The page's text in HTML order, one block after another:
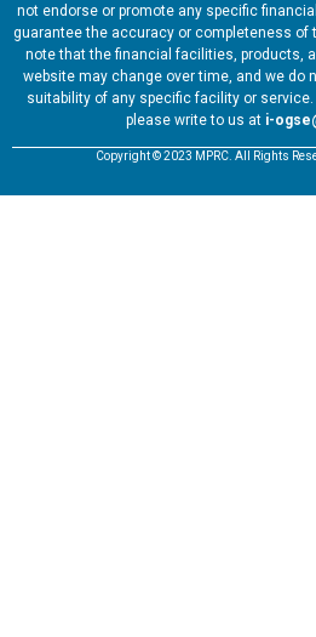
not endorse or promote any specific
guarantee the accuracy or completeness of
note that the financial facilities, products,
website may change over time, and we do
suitability of any specific facility or
please write to us at i-
Copyright © 2023 MPRC. All Rights